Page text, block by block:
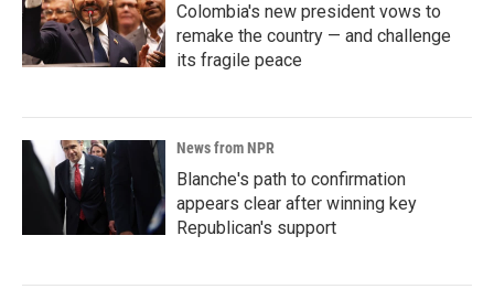
Colombia's new president vows to
remake the country — and challenge
its fragile peace
News from NPR
Blanche's path to confirmation
appears clear after winning key
Republican's support